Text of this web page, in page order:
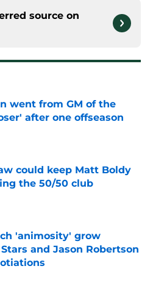
source on
went from GM of the
after one offseason
Invalid Date
could keep Matt Boldy
the 50/50 club
Invalid Date
'animosity' grow
and Jason Robertson